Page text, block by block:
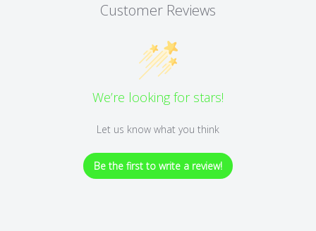
Customer Reviews
We’re looking for stars!
Let us know what you think
Be the first to write a review!